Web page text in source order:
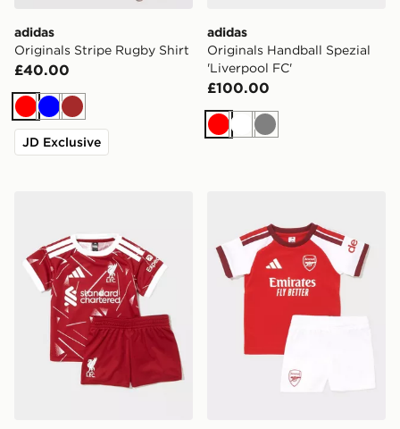
adidas
Originals Stripe Rugby Shirt
£40.00
RedBlueBrown
JD Exclusive
adidas
Originals Handball Spezial
'Liverpool FC'
£100.00
RedWhite
Grey